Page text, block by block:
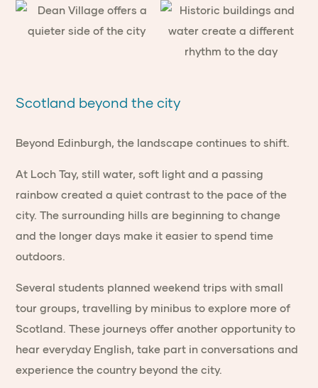
Scotland beyond the city
Beyond Edinburgh, the landscape continues to shift.
At Loch Tay, still water, soft light and a passing
rainbow created a quiet contrast to the pace of the
city. The surrounding hills are beginning to change
and the longer days make it easier to spend time
outdoors.
Several students planned weekend trips with small
tour groups, travelling by minibus to explore more of
Scotland. These journeys offer another opportunity to
hear everyday English, take part in conversations and
experience the country beyond the city.